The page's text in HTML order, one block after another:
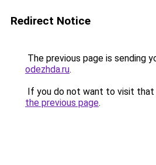
Redirect Notice
The previous page is sending
odezhda.ru.
If you do not want to visit that
the previous page.